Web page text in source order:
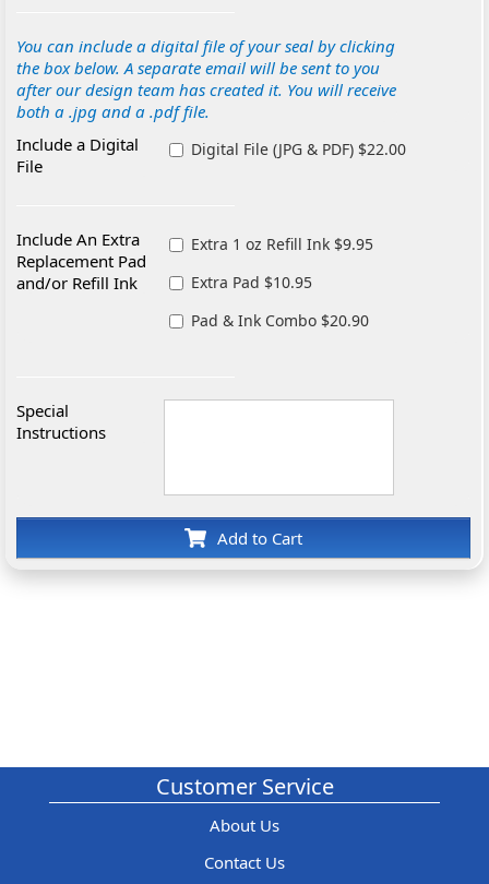
You can include a digital file of your seal by clicking
the box below. A separate email will be sent to you
after our design team has created it. You will receive
both a .jpg and a .pdf file.
Include a Digital
File
Digital File (JPG & PDF) $22.00
Include An Extra
Replacement Pad
and/or Refill Ink
Extra 1 oz Refill Ink $9.95
Extra Pad $10.95
Pad & Ink Combo $20.90
Special
Instructions
Add to Cart
Customer Service
About Us
Contact Us